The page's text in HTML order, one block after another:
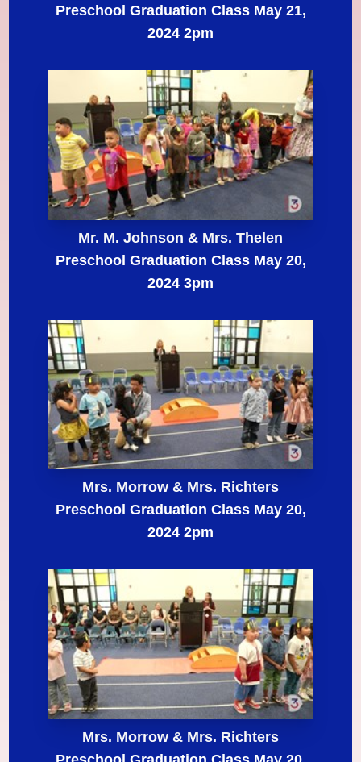
Preschool Graduation Class May 21,
2024 2pm
Mr. M. Johnson & Mrs. Thelen
Preschool Graduation Class May 20,
2024 3pm
Mrs. Morrow & Mrs. Richters
Preschool Graduation Class May 20,
2024 2pm
Mrs. Morrow & Mrs. Richters